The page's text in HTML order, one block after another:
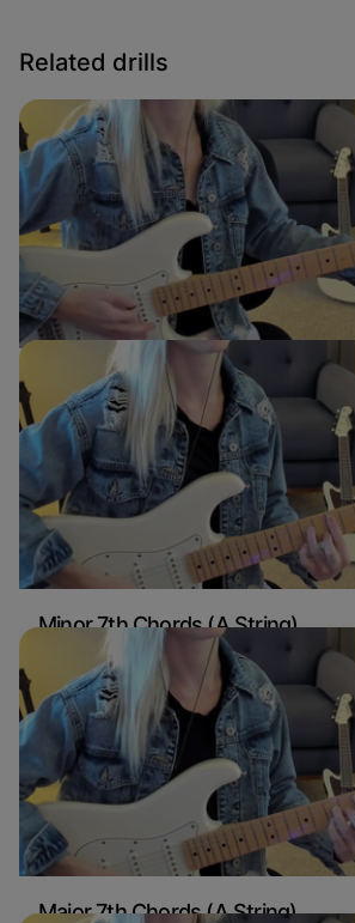
Related drills
E to A Transition
Sydney Ellen
Guitar
Minor 7th Chords (A String)
Sydney Ellen
Guitar
Major 7th Chords (A String)